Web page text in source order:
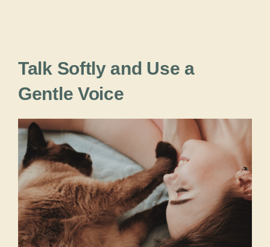
Talk Softly and Use a
Gentle Voice